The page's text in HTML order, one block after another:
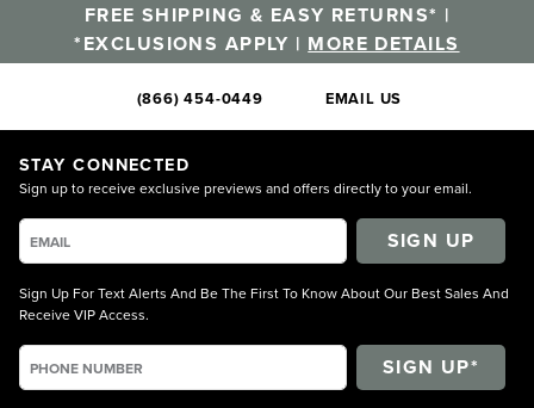
FREE SHIPPING & EASY RETURNS* |
*EXCLUSIONS APPLY | MORE DETAILS
(866) 454-0449 EMAIL US
STAY CONNECTED
Sign up to receive exclusive previews and offers directly to your email.
SIGN UP
Sign Up For Text Alerts And Be The First To Know About Our Best Sales And
Receive VIP Access.